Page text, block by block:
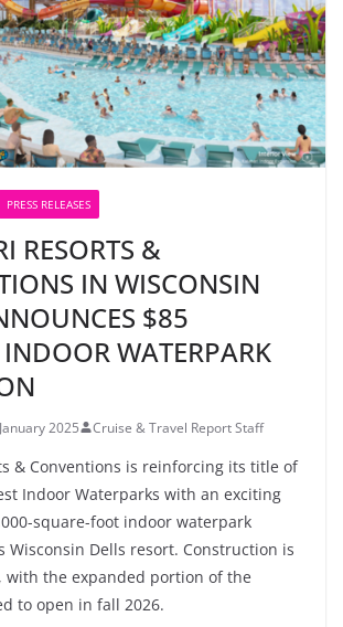
PRESS RELEASES
RESORTS &
IN WISCONSIN
$85
WATERPARK
2025 Cruise & Travel Report Staff
& Conventions is reinforcing its title of
Indoor Waterparks with an exciting
square-foot indoor waterpark
Wisconsin Dells resort. Construction is
with the expanded portion of the
to open in fall 2026.